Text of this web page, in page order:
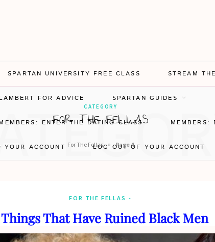
SPARTAN UNIVERSITY FREE CLASS STREAM
FOR ADVICE SPARTAN GUIDES
ENTER THE DATING CLASS MEMBERS:
YOUR ACCOUNT LOG OUT OF YOUR ACCOUNT
CATEGORY
FOR THE FELLAS
For The Fellas » Page 4
FOR THE FELLAS
Things That Have Ruined Black Men